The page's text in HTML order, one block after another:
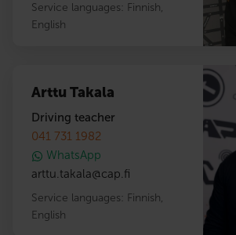
Service languages: Finnish,
English
Arttu Takala
Driving teacher
041 731 1982
WhatsApp
arttu.takala@cap.fi
Service languages: Finnish,
English